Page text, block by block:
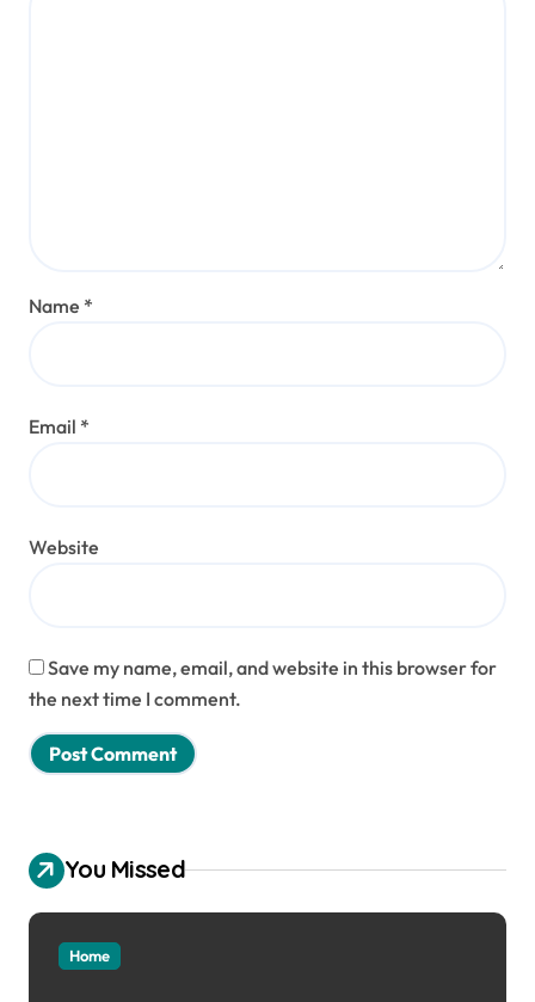
Name *
Email *
Website
Save my name, email, and website in this browser for
the next time I comment.
You Missed
Home